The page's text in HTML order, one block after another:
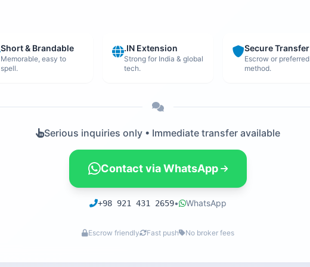
Short & Brandable
Memorable, easy to
spell.
.IN Extension
Strong for India & global
tech.
Secure Transfer
Escrow or preferred
method.
Serious inquiries only • Immediate transfer available
Contact via WhatsApp
+98 921 431 2659• WhatsApp
Escrow friendly Fast push No broker fees